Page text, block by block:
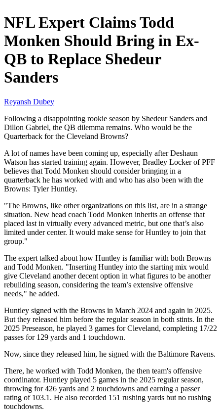
NFL Expert Claims Todd
Monken Should Bring in Ex-
QB to Replace Shedeur
Sanders
Reyansh Dubey
Following a disappointing rookie season by Shedeur Sanders and
Dillon Gabriel, the QB dilemma remains. Who would be the
Quarterback for the Cleveland Browns?
A lot of names have been coming up, especially after Deshaun
Watson has started training again. However, Bradley Locker of PFF
believes that Todd Monken should consider bringing in a
quarterback he has worked with and who has also been with the
Browns: Tyler Huntley.
"The Browns, like other organizations on this list, are in a strange
situation. New head coach Todd Monken inherits an offense that
placed last in virtually every advanced metric, but one that’s also
limited under center. It would make sense for Huntley to join that
group."
The expert talked about how Huntley is familiar with both Browns
and Todd Monken. "Inserting Huntley into the starting mix would
give Cleveland another decent option in what figures to be another
rebuilding season, considering the team’s extensive offensive
needs," he added.
Huntley signed with the Browns in March 2024 and again in 2025.
But they released him before the regular season in both stints. In the
2025 Preseason, he played 3 games for Cleveland, completing 17/22
passes for 129 yards and 1 touchdown.
Now, since they released him, he signed with the Baltimore Ravens.
There, he worked with Todd Monken, the then team's offensive
coordinator. Huntley played 5 games in the 2025 regular season,
throwing for 426 yards and 2 touchdowns and earning a passer
rating of 103.1. He also recorded 151 rushing yards but no rushing
touchdowns.